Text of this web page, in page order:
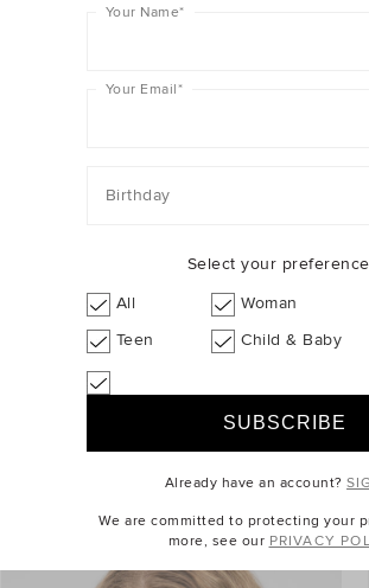
Drape Shoulder Knit $129.95 AUD
Your Name*
Your Email*
Birthday
Select your
All
Woman
Teen
Child & Baby
Already have an account?
We are committed to protecting your
more, see our PRIVACY